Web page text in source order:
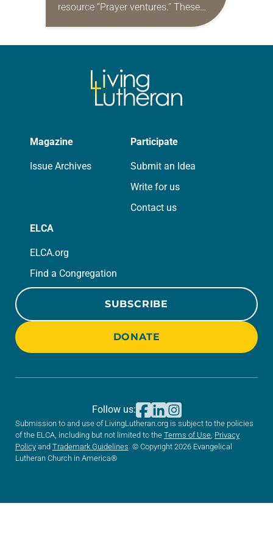
resource “Prayer ventures.” These
daily petitions are offered as a guide
Magazine
Issue Archives
Participate
Submit an Idea
Write for us
Contact us
ELCA
ELCA.org
Find a Congregation
SUBSCRIBE
DONATE
Submission to and use of LivingLutheran.org is subject to the policies
of the ELCA, including but not limited to the Terms of Use Privacy
Policy and Trademark Guidelines . © Copyright 2026 Evangelical
Lutheran Church in America®
Follow us: